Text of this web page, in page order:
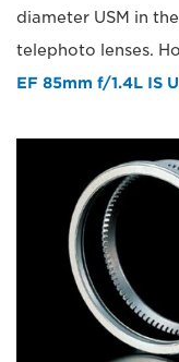
diameter USM in
telephoto lenses.
EF 85mm f/1.4L IS